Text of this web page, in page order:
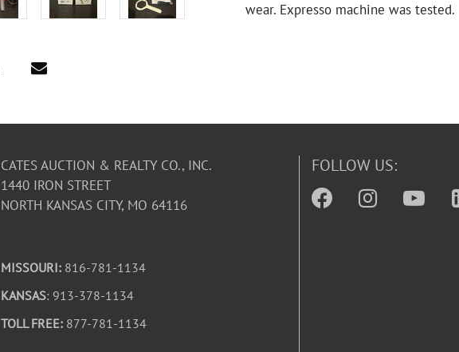
wear. Expresso machine was tested.
CATES AUCTION & REALTY CO., INC.
1440 IRON STREET
NORTH KANSAS CITY, MO 64116
MISSOURI: 816-781-1134
KANSAS: 913-378-1134
TOLL FREE: 877-781-1134
FOLLOW US: